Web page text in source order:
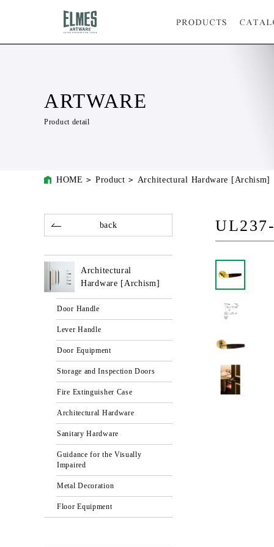
ARTWARE
Product detail
HOME Product Architectural Hardware [Archism]
back
Architectural
Hardware [Archism]
Door Handle
Lever Handle
Door Equipment
Storage and Inspection Doors
Fire Extinguisher Case
Architectural Hardware
Sanitary Hardware
Guidance for the Visually
Impaired
Metal Decoration
Floor Equipment